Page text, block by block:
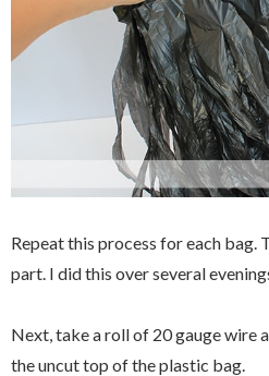
Repeat this process for each bag.
part. I did this over several
Next, take a roll of 20 gauge wire
the uncut top of the plastic bag.